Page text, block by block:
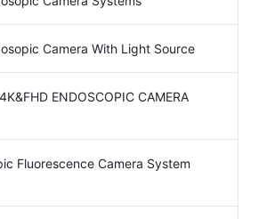
Camera With Light Source
ENDOSCOPIC CAMERA
Fluorescence Camera System